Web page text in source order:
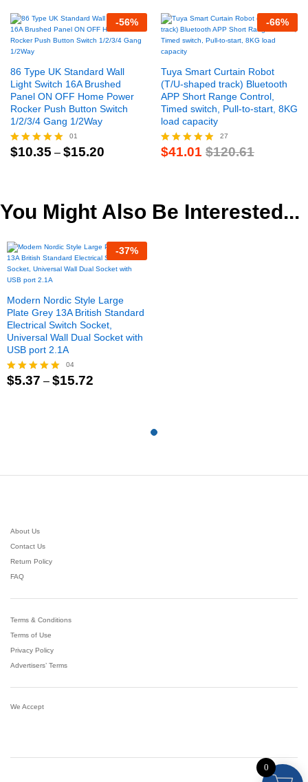
through
$16.30
-56%
86 Type UK Standard Wall
Light Switch 16A Brushed
Panel ON OFF Home Power
Rocker Push Button Switch
1/2/3/4 Gang 1/2Way
Rated
01
$10.35 – $15.20
-66%
Tuya Smart Curtain Robot
(T/U-shaped track) Bluetooth
APP Short Range Control,
Timed switch, Pull-to-start, 8KG
load capacity
Rated
27
$41.01 $120.61
You Might Also Be Interested...
-37%
Modern Nordic Style Large
Plate Grey 13A British Standard
Electrical Switch Socket,
Universal Wall Dual Socket with
USB port 2.1A
Rated
04
$5.37 – $15.72
About Us
Contact Us
Return Policy
FAQ
Terms & Conditions
Terms of Use
Privacy Policy
Advertisers’ Terms
We Accept
0